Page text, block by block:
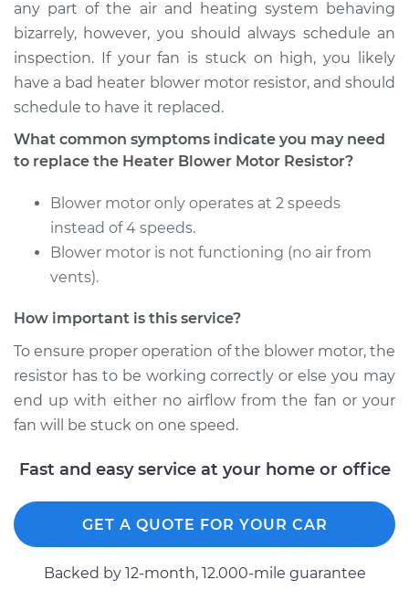
Shop/Dealer Price $383.31-$557.80
2011 Nissan LEAF
Electric
Motor Resistor
Estimate
Shop/Dealer Price $325.01
2018 Nissan LEAF
Electric
Motor Resistor
Replacement
Estimate $317.63
any part of the air and heating system behaving
bizarrely, however, you should always schedule an
inspection. If your fan is stuck on high, you likely
have a bad heater blower motor resistor, and should
schedule to have it replaced.
What common symptoms indicate you may need
to replace the Heater Blower Motor Resistor?
Blower motor only operates at 2 speeds
instead of 4 speeds.
Blower motor is not functioning (no air from
vents).
How important is this service?
To ensure proper operation of the blower motor, the
resistor has to be working correctly or else you may
end up with either no airflow from the fan or your
fan will be stuck on one speed.
Fast and easy service at your home or office
GET A QUOTE FOR YOUR CAR
Backed by 12-month, 12.000-mile guarantee